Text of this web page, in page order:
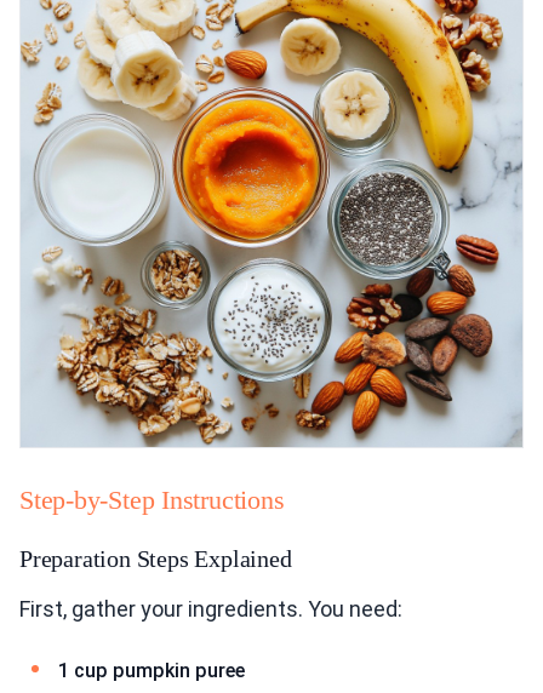
Step-by-Step Instructions
Preparation Steps Explained
First, gather your ingredients. You need:
1 cup pumpkin puree